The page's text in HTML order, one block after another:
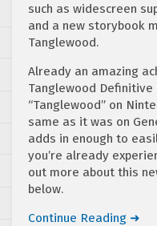
such as widescreen
and a new storybook
Tanglewood.
Already an amazing
Tanglewood
“Tanglewood” on
same as it was on
adds in enough to
you’re already
out more about this
below.
Continue Reading ➜